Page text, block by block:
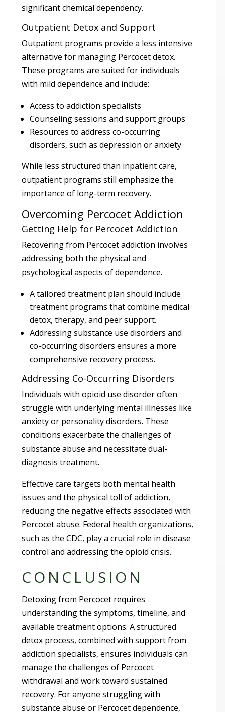
significant chemical dependency.
Outpatient Detox and Support
Outpatient programs provide a less intensive
alternative for managing Percocet detox.
These programs are suited for individuals
with mild dependence and include:
Access to addiction specialists
Counseling sessions and support groups
Resources to address co-occurring
disorders, such as depression or anxiety
While less structured than inpatient care,
outpatient programs still emphasize the
importance of long-term recovery.
Overcoming Percocet Addiction
Getting Help for Percocet Addiction
Recovering from Percocet addiction involves
addressing both the physical and
psychological aspects of dependence.
A tailored treatment plan should include
treatment programs that combine medical
detox, therapy, and peer support.
Addressing substance use disorders and
co-occurring disorders ensures a more
comprehensive recovery process.
Addressing Co-Occurring Disorders
Individuals with opioid use disorder often
struggle with underlying mental illnesses like
anxiety or personality disorders. These
conditions exacerbate the challenges of
substance abuse and necessitate dual-
diagnosis treatment.
Effective care targets both mental health
issues and the physical toll of addiction,
reducing the negative effects associated with
Percocet abuse. Federal health organizations,
such as the CDC, play a crucial role in disease
control and addressing the opioid crisis.
CONCLUSION
Detoxing from Percocet requires
understanding the symptoms, timeline, and
available treatment options. A structured
detox process, combined with support from
addiction specialists, ensures individuals can
manage the challenges of Percocet
withdrawal and work toward sustained
recovery. For anyone struggling with
substance abuse or Percocet dependence,